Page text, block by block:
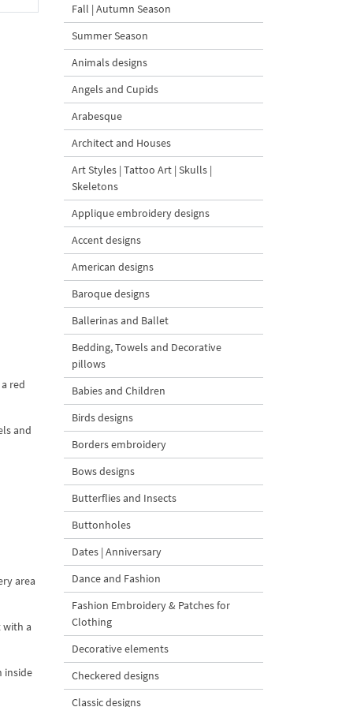
red
and
area
with a
inside
Fall | Autumn Season
Summer Season
Animals designs
Angels and Cupids
Arabesque
Architect and Houses
Art Styles | Tattoo Art | Skulls |
Skeletons
Applique embroidery designs
Accent designs
American designs
Baroque designs
Ballerinas and Ballet
Bedding, Towels and Decorative
pillows
Babies and Children
Birds designs
Borders embroidery
Bows designs
Butterflies and Insects
Buttonholes
Dates | Anniversary
Dance and Fashion
Fashion Embroidery & Patches for
Clothing
Decorative elements
Checkered designs
Classic designs